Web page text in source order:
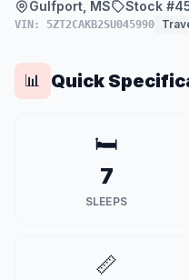
Gulfport, MS
Stock
VIN: 5ZT2CAKB2SU045990
📊 Quick
🛏️
7
SLEEPS
📏